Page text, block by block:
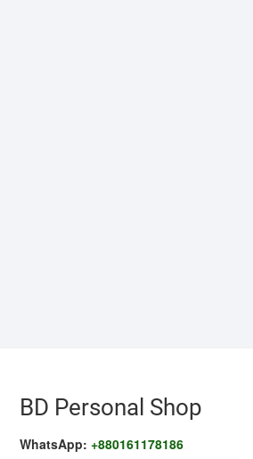
BD Personal Shop
WhatsApp: +880161178186